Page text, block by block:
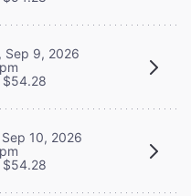
Sep 9, 2026
$54.28
10, 2026
$54.28